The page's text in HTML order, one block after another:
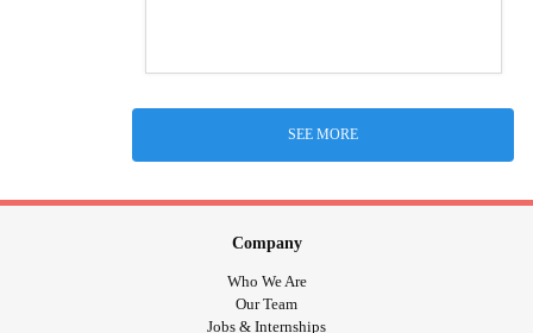
SEE MORE
Company
Who We Are
Our Team
Jobs & Internships